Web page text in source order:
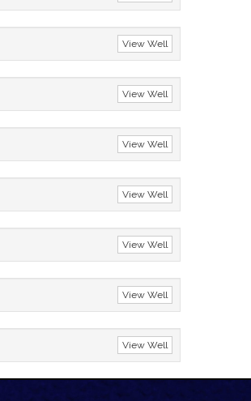
View Well
View Well
View Well
View Well
View Well
View Well
View Well